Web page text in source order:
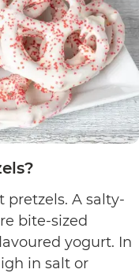
pretzels. A salty-
bite-sized
yogurt. In
in salt or